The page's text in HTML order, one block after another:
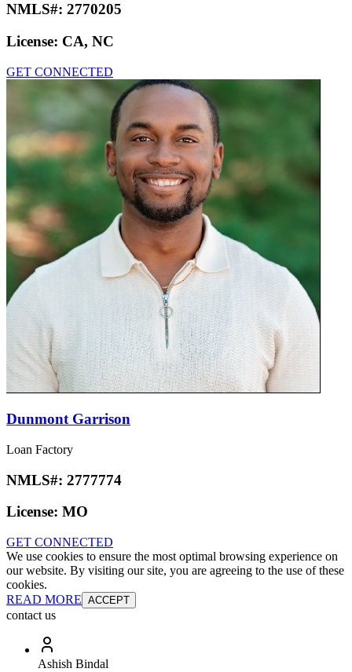
NMLS#: 2770205
License: CA, NC
GET CONNECTED
Dunmont Garrison
Loan Factory
NMLS#: 2777774
License: MO
GET CONNECTED
We use cookies to ensure the most optimal browsing experience on
our website. By visiting our site, you are agreeing to the use of these
cookies.
READ MORE ACCEPT
contact us
Ashish Bindal